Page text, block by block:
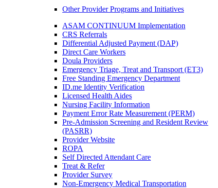
Other Provider Programs and Initiatives
ASAM CONTINUUM Implementation
CRS Referrals
Differential Adjusted Payment (DAP)
Direct Care Workers
Doula Providers
Emergency Triage, Treat and Transport (ET3)
Free Standing Emergency Department
ID.me Identity Verification
Licensed Health Aides
Nursing Facility Information
Payment Error Rate Measurement (PERM)
Pre-Admission Screening and Resident Review
(PASRR)
Provider Website
ROPA
Self Directed Attendant Care
Treat & Refer
Provider Survey
Non-Emergency Medical Transportation